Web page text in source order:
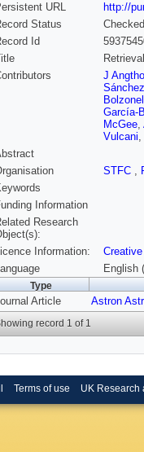
URL
http://
Status
Checked
Id
J
García-
McGee,
Vulcani,
STFC ,
Information
Research
Information:
English
Type
Article Astron
record 1 of 1
Terms of use UK Research